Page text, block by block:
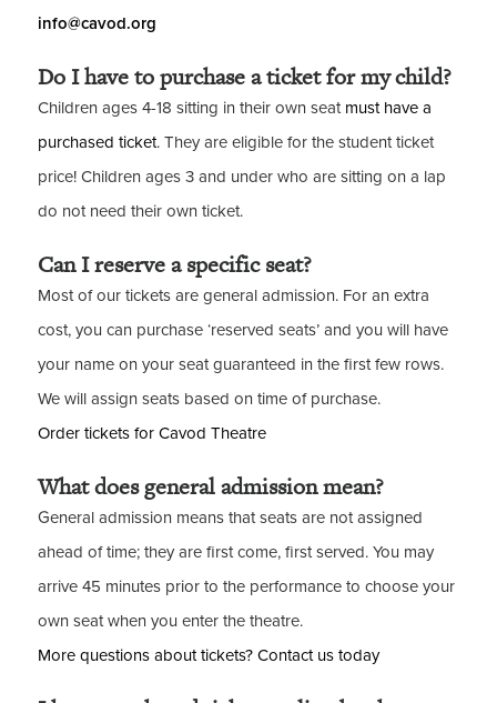
info@cavod.org
Do I have to purchase a ticket for my child?
Children ages 4-18 sitting in their own seat must have a
purchased ticket. They are eligible for the student ticket
price! Children ages 3 and under who are sitting on a lap
do not need their own ticket.
Can I reserve a specific seat?
Most of our tickets are general admission. For an extra
cost, you can purchase ‘reserved seats’ and you will have
your name on your seat guaranteed in the first few rows.
We will assign seats based on time of purchase.
Order tickets for Cavod Theatre
What does general admission mean?
General admission means that seats are not assigned
ahead of time; they are first come, first served. You may
arrive 45 minutes prior to the performance to choose your
own seat when you enter the theatre.
More questions about tickets? Contact us today